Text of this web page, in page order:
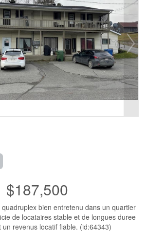
$187,500
bien entretenu dans un quartier
de locataires stable et de longues duree
un revenus locatif fiable. (id:64343)